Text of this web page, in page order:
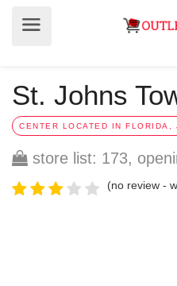
St. Johns
CENTER LOCATED IN FLORIDA,
store list: 173,
(no review -